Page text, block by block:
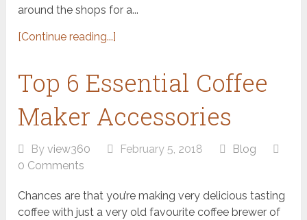
around the shops for a...
[Continue reading...]
Top 6 Essential Coffee
Maker Accessories
Byview360 February 5, 2018
Blog
0 Comments
Chances are that you’re making very delicious tasting
coffee with just a very old favourite coffee brewer of